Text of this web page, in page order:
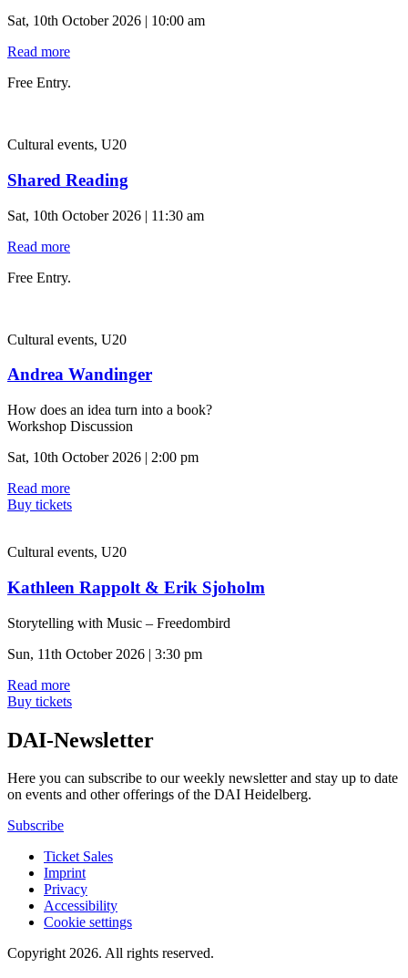
Sat, 10th October 2026 | 10:00 am
Read more
Free Entry.
Cultural events, U20
Shared Reading
Sat, 10th October 2026 | 11:30 am
Read more
Free Entry.
Cultural events, U20
Andrea Wandinger
How does an idea turn into a book?
Workshop Discussion
Sat, 10th October 2026 | 2:00 pm
Read more
Buy tickets
Cultural events, U20
Kathleen Rappolt & Erik Sjoholm
Storytelling with Music – Freedombird
Sun, 11th October 2026 | 3:30 pm
Read more
Buy tickets
DAI-Newsletter
Here you can subscribe to our weekly newsletter and stay up to date
on events and other offerings of the DAI Heidelberg.
Subscribe
Ticket Sales
Imprint
Privacy
Accessibility
Cookie settings
Copyright 2026. All rights reserved.